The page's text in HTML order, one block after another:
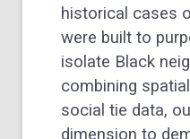
historical cases
were built to
isolate Black
combining
social tie data,
dimension to